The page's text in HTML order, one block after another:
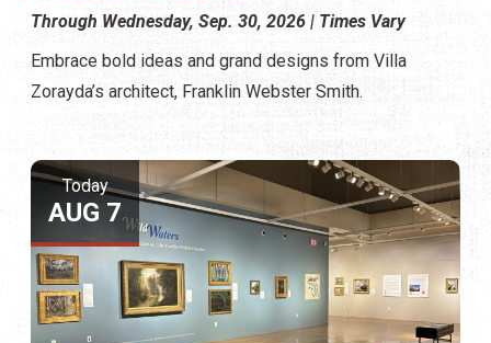
Through Wednesday, Sep. 30, 2026 | Times Vary
Embrace bold ideas and grand designs from Villa
Zorayda’s architect, Franklin Webster Smith.
Today
AUG 7